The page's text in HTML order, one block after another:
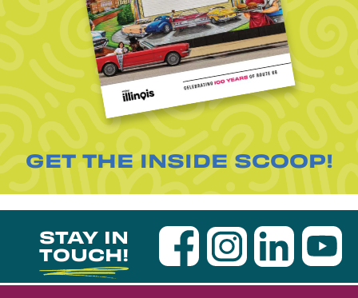
GET THE INSIDE SCOOP!
STAY IN
TOUCH!